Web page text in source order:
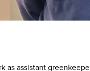
as assistant